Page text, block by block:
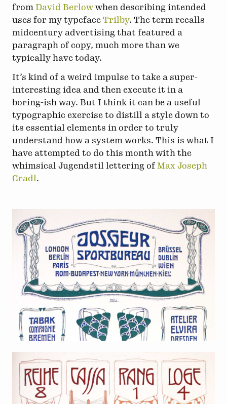
from David Berlow when describing intended
uses for my typeface Trilby. The term recalls
midcentury advertising that featured a
paragraph of copy, much more than we
typically have today.
It’s kind of a weird impulse to take a super-
interesting idea and then execute it in a
boring-ish way. But I think it can be a useful
typographic exercise to distill a style down to
its essential elements in order to truly
understand how a system works. This is what I
have attempted to do this month with the
whimsical Jugendstil lettering of Max Joseph
Gradl.